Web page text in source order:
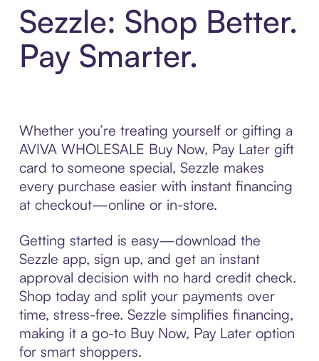
Sezzle: Shop Better.
Pay Smarter.
Whether you’re treating yourself or gifting a
AVIVA WHOLESALE Buy Now, Pay Later gift
card to someone special, Sezzle makes
every purchase easier with instant financing
at checkout—online or in-store.
Getting started is easy—download the
Sezzle app, sign up, and get an instant
approval decision with no hard credit check.
Shop today and split your payments over
time, stress-free. Sezzle simplifies financing,
making it a go-to Buy Now, Pay Later option
for smart shoppers.